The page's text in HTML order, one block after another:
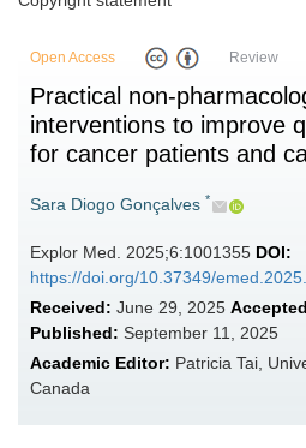
Open Access Review
Practical non-
interventions to improve
for cancer patients and
Sara Diogo Gonçalves *
Explor Med. 2025;6:1001355 DOI:
https://doi.org/10.37349/
Received: June 29, 2025
Published: September 11, 2025
Academic Editor: Patricia Tai,
Canada